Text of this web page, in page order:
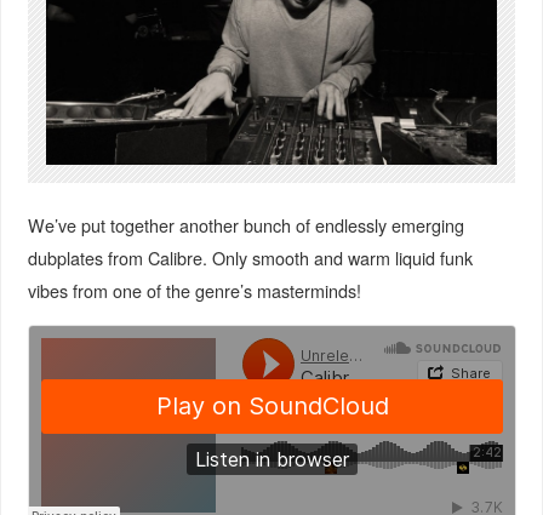
We’ve put together another bunch of endlessly emerging
dubplates from Calibre. Only smooth and warm liquid funk
vibes from one of the genre’s masterminds!